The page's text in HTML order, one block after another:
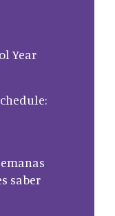
Year
saber